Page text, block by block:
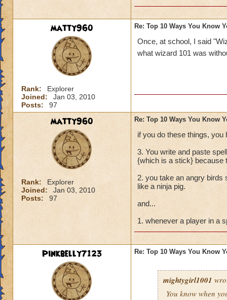
Have millions of
Imagining casting
know I've done
Making your own
Buying every
Trying to create a
Pressing the
Screaming "I
Dressing up in
matty960
Rank:
Explorer
Joined:
Jan 03, 2010
Posts:
97
Re: Top 10 Ways You Know
Once, at school, I said
what wizard 101 was
matty960
Rank:
Explorer
Joined:
Jan 03, 2010
Posts:
97
Re: Top 10 Ways You Know
if you do these things,
3. You write and paste
{which is a stick} because
2. you take an angry birds
like a ninja pig.
and...
1. whenever a player in a
Pinkbelly7123 Re: Top 10 Ways You Know
mightygirl1001
You know when